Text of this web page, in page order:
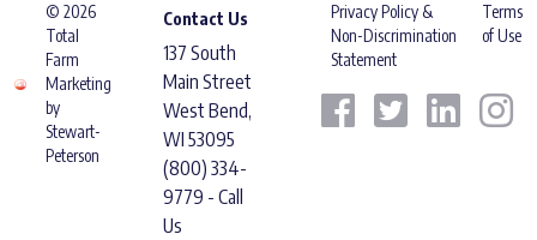
© 2026
Total
Farm
Marketing
by
Stewart-
Peterson
Contact Us
137 South
Main Street
West Bend,
WI 53095
(800) 334-
9779 - Call
Us
Privacy Policy &
Non-Discrimination
Statement
Terms
of Use